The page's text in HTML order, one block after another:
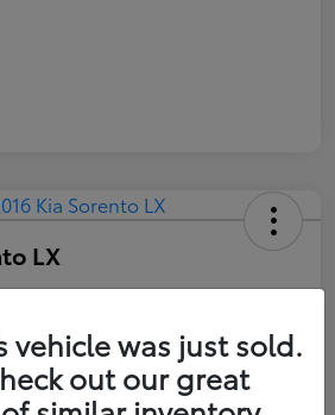
LX
vehicle was just sold.
out our great